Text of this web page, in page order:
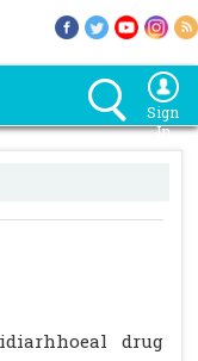
Sign
In
drug